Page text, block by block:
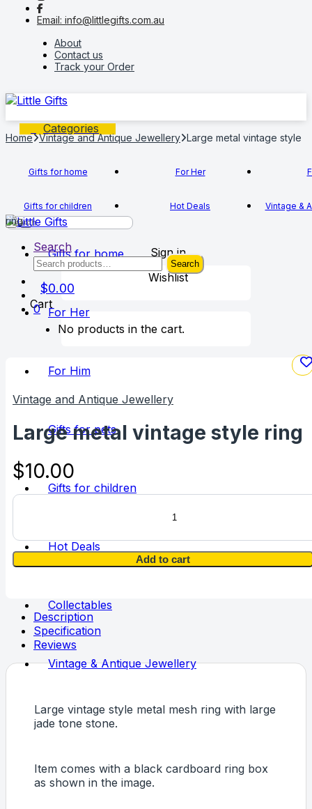
navigation
contentEmail: info@littlegifts.com.au
About
Contact us
Track your Order
Categories
Gifts for home For Her
Gifts for children Hot Deals Vintage &
Sign in
Wishlist
$0.00
Cart
No products in the cart.
Gifts for home
For Her
For Him
Gifts for pets
Gifts for children
Hot Deals
Collectables
Vintage & Antique Jewellery
Search
Search
for:
Search
0
Home Vintage and Antique Jewellery Large metal vintage style
ring
Vintage and Antique Jewellery
Large metal vintage style ring
$10.00
Large
style
ring
quantity
Add to cart
Description
Specification
Reviews
Large vintage style metal mesh ring with large
jade tone stone.
Item comes with a black cardboard ring box
as shown in the image.